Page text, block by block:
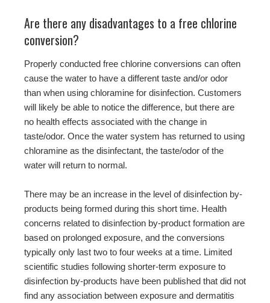
Are there any disadvantages to a free chlorine
conversion?
Properly conducted free chlorine conversions can often
cause the water to have a different taste and/or odor
than when using chloramine for disinfection. Customers
will likely be able to notice the difference, but there are
no health effects associated with the change in
taste/odor. Once the water system has returned to using
chloramine as the disinfectant, the taste/odor of the
water will return to normal.
There may be an increase in the level of disinfection by-
products being formed during this short time. Health
concerns related to disinfection by-product formation are
based on prolonged exposure, and the conversions
typically only last two to four weeks at a time. Limited
scientific studies following shorter-term exposure to
disinfection by-products have been published that did not
find any association between exposure and dermatitis